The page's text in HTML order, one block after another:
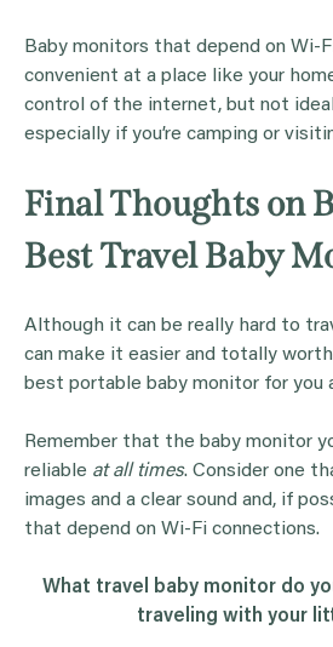
Baby monitors that depend on Wi-
convenient at a place like your
control of the internet, but not ideal
especially if you’re camping or
Final Thoughts on
Best Travel Baby
Although it can be really hard to
can make it easier and totally
best portable baby monitor for you
Remember that the baby monitor
reliable at all times. Consider one
images and a clear sound and, if
that depend on Wi-Fi connections.
What travel baby monitor do
traveling with your